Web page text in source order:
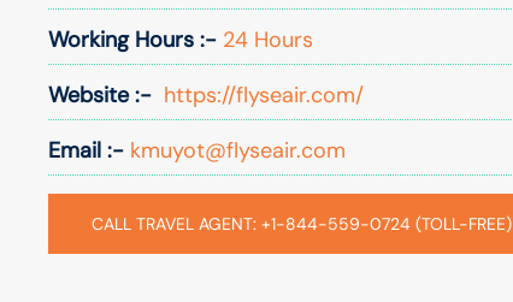
Working Hours :- 24 Hours
Website :- https://flyseair.com/
Email :- kmuyot@flyseair.com
CALL TRAVEL AGENT: +1-844-559-0724 (TOLL-FREE)